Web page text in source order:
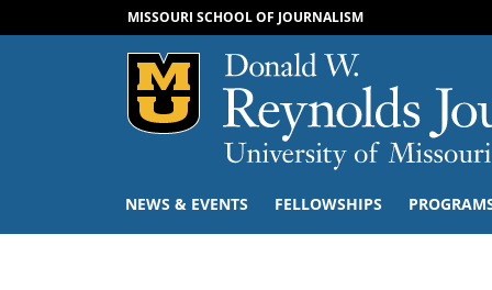
MISSOURI SCHOOL OF JOURNALISM
Mizzou Logo
NEWS & EVENTS FELLOWSHIPS